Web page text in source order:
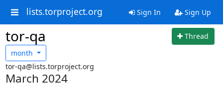
lists.torproject.org Sign In Sign Up
tor-qa
Thread
month
tor-qa@lists.torproject.org
March 2024